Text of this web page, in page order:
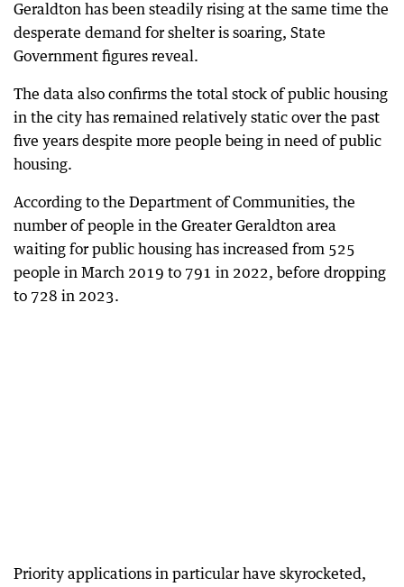
Geraldton has been steadily rising at the same time the
desperate demand for shelter is soaring, State
Government figures reveal.
The data also confirms the total stock of public housing
in the city has remained relatively static over the past
five years despite more people being in need of public
housing.
According to the Department of Communities, the
number of people in the Greater Geraldton area
waiting for public housing has increased from 525
people in March 2019 to 791 in 2022, before dropping
to 728 in 2023.
Priority applications in particular have skyrocketed,